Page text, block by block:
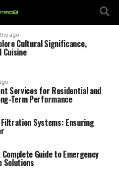
ago
Cultural Significance,
Cuisine
Services for Residential and
Term Performance
Systems: Ensuring
Guide to Emergency
Solutions